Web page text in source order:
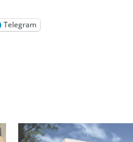
Telegram